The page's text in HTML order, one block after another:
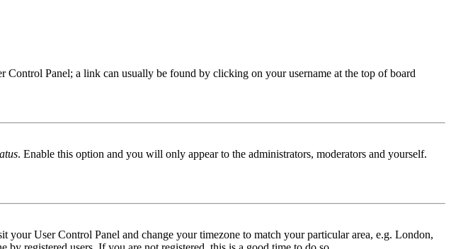
Control Panel; a link can usually be found by clicking on your username at the top of board
. Enable this option and you will only appear to the administrators, moderators and yourself.
User Control Panel and change your timezone to match your particular area, e.g. London,